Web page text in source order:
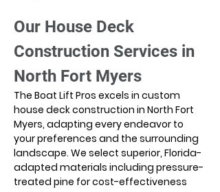
Our House Deck
Construction Services in
North Fort Myers
The Boat Lift Pros excels in custom
house deck construction in North Fort
Myers, adapting every endeavor to
your preferences and the surrounding
landscape. We select superior, Florida-
adapted materials including pressure-
treated pine for cost-effectiveness